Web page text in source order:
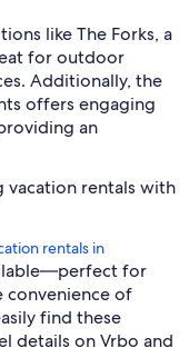
like The Forks, a
for outdoor
Additionally, the
offers engaging
an
vacation rentals with
rentals in
for
convenience of
find these
details on Vrbo and